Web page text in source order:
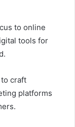
to online
tools for
craft
platforms